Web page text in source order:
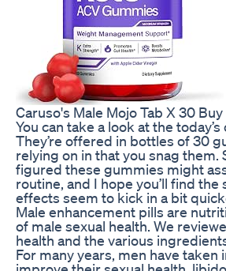
Caruso's Male Mojo Tab X 30
You can take a look at the
They’re offered in bottles of 30
relying on in that you snag
figured these gummies might
routine, and I hope you’ll find
effects seem to kick in a bit
Male enhancement pills are
of male sexual health. We
health and the various
For many years, men have